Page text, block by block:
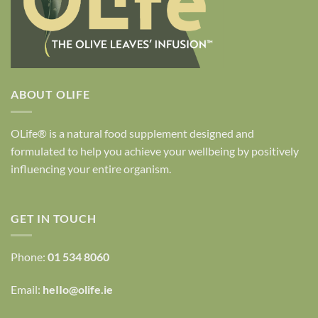
ABOUT OLIFE
OLife® is a natural food supplement designed and
formulated to help you achieve your wellbeing by positively
influencing your entire organism.
GET IN TOUCH
Phone: 01 534 8060
Email: heIIo@olife.ie